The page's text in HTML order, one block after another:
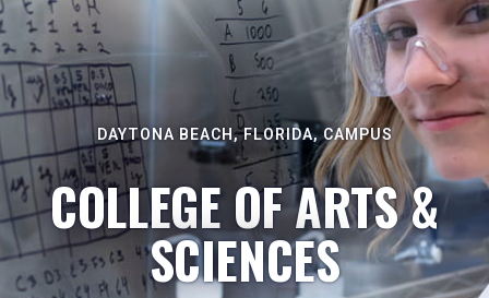
DAYTONA BEACH, FLORIDA, CAMPUS
COLLEGE OF ARTS &
SCIENCES